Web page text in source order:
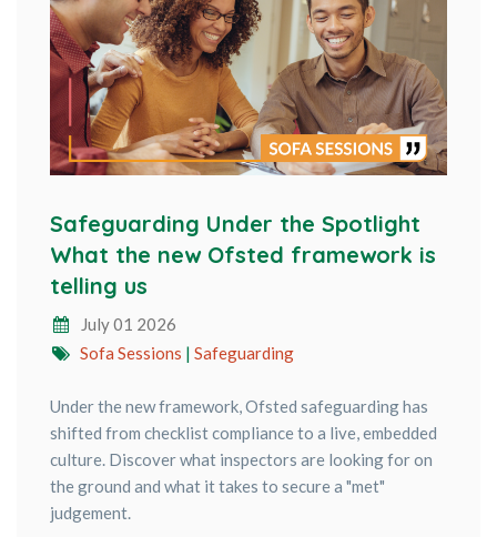
Safeguarding Under the Spotlight
What the new Ofsted framework is
telling us
July 01 2026
Sofa Sessions |Safeguarding
Under the new framework, Ofsted safeguarding has
shifted from checklist compliance to a live, embedded
culture. Discover what inspectors are looking for on
the ground and what it takes to secure a "met"
judgement.